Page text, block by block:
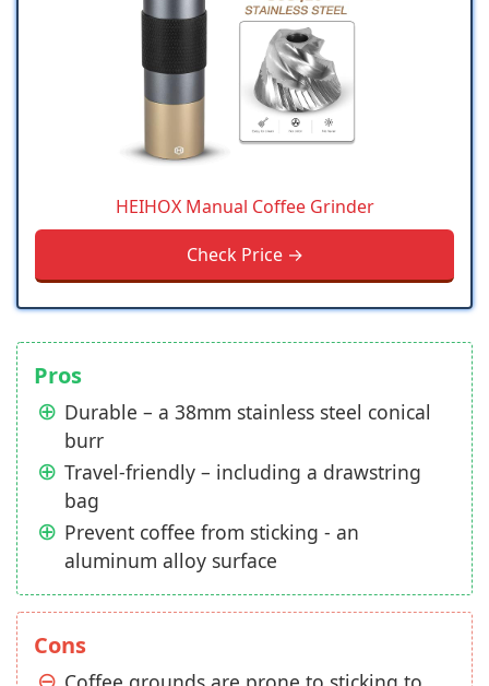
HEIHOX Manual Coffee Grinder
Check Price →
Pros
Durable – a 38mm stainless steel conical
burr
Travel-friendly – including a drawstring
bag
Prevent coffee from sticking - an
aluminum alloy surface
Cons